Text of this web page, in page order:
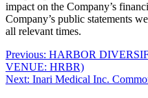
impact on the Company’s
Company’s public statements
all relevant times.
Post
navigation
Previous: Previous
post:
HARBOR
VENUE: HRBR)
Next: Next
Inari Medical Inc.